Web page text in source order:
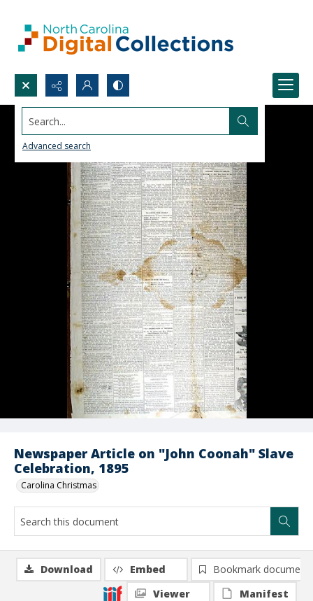
Search...
Advanced search
Newspaper Article on "John Coonah" Slave
Celebration, 1895
Carolina Christmas
Download Embed
Bookmark document
Viewer
Manifest